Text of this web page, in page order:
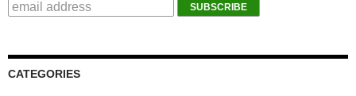
CATEGORIES